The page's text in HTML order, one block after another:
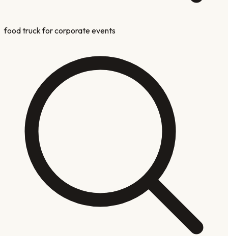
food truck for corporate events